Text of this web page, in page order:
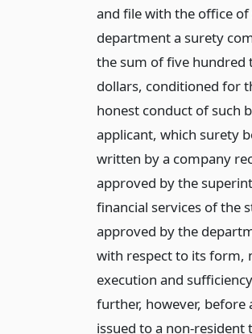
and file with the office of
department a surety
the sum of five hundred
dollars, conditioned for
honest conduct of such
applicant, which surety
written by a company
approved by the
financial services of the
approved by the
with respect to its form,
execution and
further, however, before
issued to a non-resident